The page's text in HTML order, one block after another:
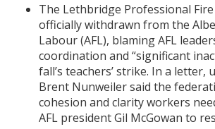
The Lethbridge Professional
officially withdrawn from the
Labour (AFL), blaming AFL
coordination and “significant
fall’s teachers’ strike. In a letter,
Brent Nunweiler said the
cohesion and clarity workers
AFL president Gil McGowan to